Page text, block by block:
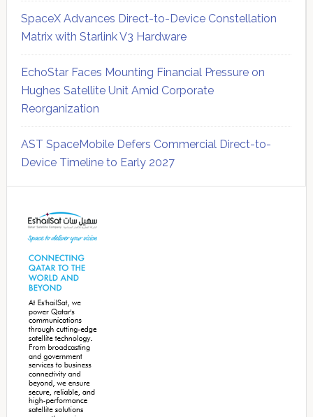
SpaceX Advances Direct-to-Device Constellation
Matrix with Starlink V3 Hardware
EchoStar Faces Mounting Financial Pressure on
Hughes Satellite Unit Amid Corporate
Reorganization
AST SpaceMobile Defers Commercial Direct-to-
Device Timeline to Early 2027
Sidebar